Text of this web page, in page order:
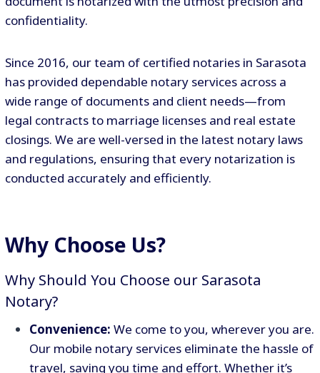
confidentiality.
Since 2016, our team of certified notaries in Sarasota
has provided dependable notary services across a
wide range of documents and client needs—from
legal contracts to marriage licenses and real estate
closings. We are well-versed in the latest notary laws
and regulations, ensuring that every notarization is
conducted accurately and efficiently.
Why Choose Us?
Why Should You Choose our Sarasota
Notary?
Convenience: We come to you, wherever you are.
Our mobile notary services eliminate the hassle of
travel, saving you time and effort. Whether it’s